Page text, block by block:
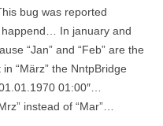
bug was reported
In january and
“Jan” and “Feb” are the
“März” the NntpBridge
01:00″…
instead of “Mar”…